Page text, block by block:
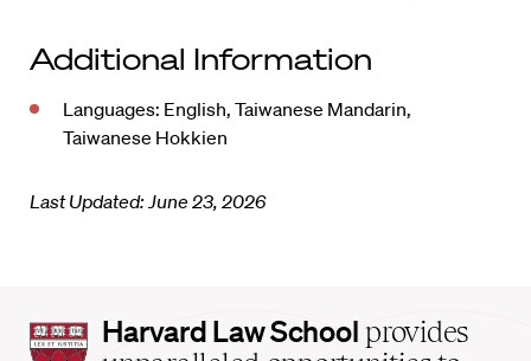
Additional Information
Languages: English, Taiwanese Mandarin,
Taiwanese Hokkien
Last Updated: June 23, 2026
Harvard
Harvard Law School provides